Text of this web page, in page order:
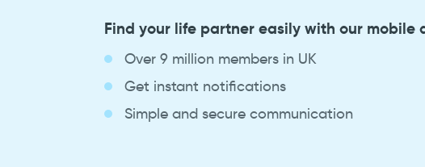
Find your life partner easily with our mobile
Over 9 million members in UK
Get instant notifications
Simple and secure communication